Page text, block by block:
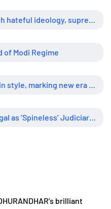
of Modi Regime
brilliant